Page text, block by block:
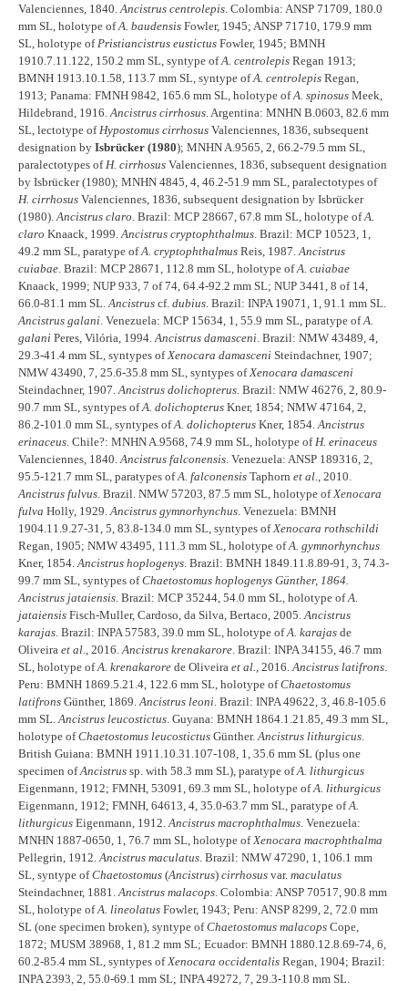
Valenciennes, 1840. Ancistrus centrolepis . Colombia: ANSP 71709, 180.0
mm SL, holotype ofA. baudensis Fowler, 1945; ANSP 71710, 179.9 mm
SL, holotype of Pristiancistrus eustictus Fowler, 1945; BMNH
1910.7.11.122, 150.2 mm SL, syntype ofA. centrolepis Regan 1913;
BMNH 1913.10.1.58, 113.7 mm SL, syntype ofA. centrolepis Regan,
1913; Panama: FMNH 9842, 165.6 mm SL, holotype ofA. spinosus Meek,
Hildebrand, 1916. Ancistrus cirrhosus . Argentina: MNHN B.0603, 82.6 mm
SL, lectotype of Hypostomus cirrhosus Valenciennes, 1836, subsequent
designation by Isbrücker (1980); MNHN A.9565, 2, 66.2-79.5 mm SL,
paralectotypes of H. cirrhosus Valenciennes, 1836, subsequent designation
by Isbrücker (1980); MNHN 4845, 4, 46.2-51.9 mm SL, paralectotypes of
H. cirrhosus Valenciennes, 1836, subsequent designation by Isbrücker
(1980). Ancistrus claro . Brazil: MCP 28667, 67.8 mm SL, holotype ofA.
claro Knaack, 1999. Ancistrus cryptophthalmus . Brazil: MCP 10523, 1,
49.2 mm SL, paratype ofA. cryptophthalmus Reis, 1987. Ancistrus
cuiabae . Brazil: MCP 28671, 112.8 mm SL, holotype ofA. cuiabae
Knaack, 1999; NUP 933, 7 of 74, 64.4-92.2 mm SL; NUP 3441, 8 of 14,
66.0-81.1 mm SL. Ancistrus cf. dubius . Brazil: INPA 19071, 1, 91.1 mm SL.
Ancistrus galani . Venezuela: MCP 15634, 1, 55.9 mm SL, paratype ofA.
galani Peres, Vilória, 1994. Ancistrus damasceni . Brazil: NMW 43489, 4,
29.3-41.4 mm SL, syntypes of Xenocara damasceni Steindachner, 1907;
NMW 43490, 7, 25.6-35.8 mm SL, syntypes of Xenocara damasceni
Steindachner, 1907. Ancistrus dolichopterus . Brazil: NMW 46276, 2, 80.9-
90.7 mm SL, syntypes ofA. dolichopterus Kner, 1854; NMW 47164, 2,
86.2-101.0 mm SL, syntypes ofA. dolichopterus Kner, 1854. Ancistrus
erinaceus . Chile?: MNHN A.9568, 74.9 mm SL, holotype of H. erinaceus
Valenciennes, 1840. Ancistrus falconensis . Venezuela: ANSP 189316, 2,
95.5-121.7 mm SL, paratypes ofA. falconensis Taphorn et al. , 2010.
Ancistrus fulvus . Brazil. NMW 57203, 87.5 mm SL, holotype of Xenocara
fulva Holly, 1929. Ancistrus gymnorhynchus . Venezuela: BMNH
1904.11.9.27-31, 5, 83.8-134.0 mm SL, syntypes of Xenocara rothschildi
Regan, 1905; NMW 43495, 111.3 mm SL, holotype ofA. gymnorhynchus
Kner, 1854. Ancistrus hoplogenys . Brazil: BMNH 1849.11.8.89-91, 3, 74.3-
99.7 mm SL, syntypes ofChaetostomus hoplogenys Günther, 1864.
Ancistrus jataiensis . Brazil: MCP 35244, 54.0 mm SL, holotype ofA.
jataiensis Fisch-Muller, Cardoso, da Silva, Bertaco, 2005. Ancistrus
karajas . Brazil: INPA 57583, 39.0 mm SL, holotype ofA. karajas de
Oliveira et al. , 2016. Ancistrus krenakarore . Brazil: INPA 34155, 46.7 mm
SL, holotype ofA. krenakarore de Oliveira et al. , 2016. Ancistrus latifrons
Peru: BMNH 1869.5.21.4, 122.6 mm SL, holotype ofChaetostomus
latifrons Günther, 1869. Ancistrus leoni . Brazil: INPA 49622, 3, 46.8-105.6
mm SL. Ancistrus leucostictus . Guyana: BMNH 1864.1.21.85, 49.3 mm SL,
holotype ofChaetostomus leucostictus Günther. Ancistrus lithurgicus
British Guiana: BMNH 1911.10.31.107-108, 1, 35.6 mm SL (plus one
specimen ofAncistrus sp. with 58.3 mm SL), paratype ofA. lithurgicus
Eigenmann, 1912; FMNH, 53091, 69.3 mm SL, holotype ofA. lithurgicus
Eigenmann, 1912; FMNH, 64613, 4, 35.0-63.7 mm SL, paratype ofA.
lithurgicus Eigenmann, 1912. Ancistrus macrophthalmus . Venezuela:
MNHN 1887-0650, 1, 76.7 mm SL, holotype of Xenocara macrophthalma
Pellegrin, 1912. Ancistrus maculatus . Brazil: NMW 47290, 1, 106.1 mm
SL, syntype ofChaetostomus (Ancistrus) cirrhosus var. maculatus
Steindachner, 1881. Ancistrus malacops . Colombia: ANSP 70517, 90.8 mm
SL, holotype ofA. lineolatus Fowler, 1943; Peru: ANSP 8299, 2, 72.0 mm
SL (one specimen broken), syntype ofChaetostomus malacops Cope,
1872; MUSM 38968, 1, 81.2 mm SL; Ecuador: BMNH 1880.12.8.69-74, 6,
60.2-85.4 mm SL, syntypes of Xenocara occidentalis Regan, 1904; Brazil:
INPA 2393, 2, 55.0-69.1 mm SL; INPA 49272, 7, 29.3-110.8 mm SL.